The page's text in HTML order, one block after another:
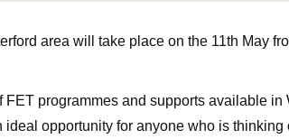
area will take place on the 11th May
programmes and supports available
opportunity for anyone who is